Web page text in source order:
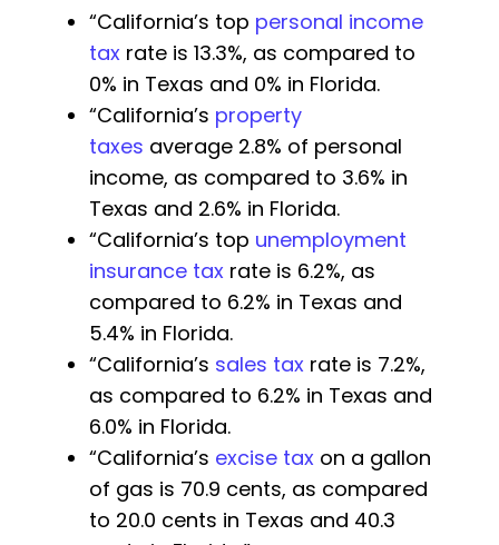
“California’s top personal income
tax rate is 13.3%, as compared to
0% in Texas and 0% in Florida.
“California’s property
taxes average 2.8% of personal
income, as compared to 3.6% in
Texas and 2.6% in Florida.
“California’s top unemployment
insurance tax rate is 6.2%, as
compared to 6.2% in Texas and
5.4% in Florida.
“California’s sales tax rate is 7.2%,
as compared to 6.2% in Texas and
6.0% in Florida.
“California’s excise tax on a gallon
of gas is 70.9 cents, as compared
to 20.0 cents in Texas and 40.3